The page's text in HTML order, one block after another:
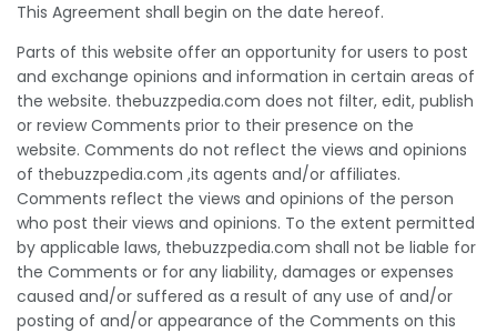
This Agreement shall begin on the date hereof.
Parts of this website offer an opportunity for users to post
and exchange opinions and information in certain areas of
the website. thebuzzpedia.com does not filter, edit, publish
or review Comments prior to their presence on the
website. Comments do not reflect the views and opinions
of thebuzzpedia.com ,its agents and/or affiliates.
Comments reflect the views and opinions of the person
who post their views and opinions. To the extent permitted
by applicable laws, thebuzzpedia.com shall not be liable for
the Comments or for any liability, damages or expenses
caused and/or suffered as a result of any use of and/or
posting of and/or appearance of the Comments on this